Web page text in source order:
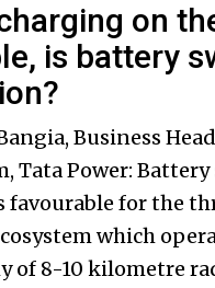
on
is battery
Business
Tata Power:
favourable for the
which
of 8-10 kilometre